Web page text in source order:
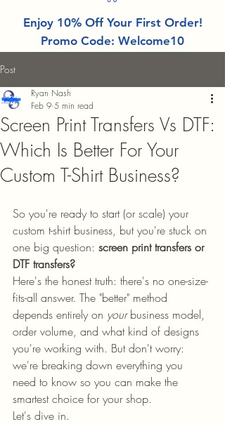
Enjoy 10% Off Your First Order!
Promo Code: Welcome10
Post
Screen Print Transfers Vs DTF:
Which Is Better For Your
Custom T-Shirt Business?
Ryan Nash
Feb 9 5 min read
So you're ready to start (or scale) your
custom t-shirt business, but you're stuck on
one big question: screen print transfers or
DTF transfers?
Here's the honest truth: there's no one-size-
fits-all answer. The "better" method
depends entirely on your business model,
order volume, and what kind of designs
you're working with. But don't worry:
we're breaking down everything you
need to know so you can make the
smartest choice for your shop.
Let's dive in.